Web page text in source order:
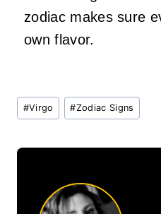
zodiac makes sure
own flavor.
Post
Tags:
#Virgo #Zodiac Signs